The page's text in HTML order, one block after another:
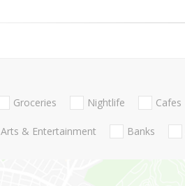
Groceries Nightlife Cafes
Arts & Entertainment Banks